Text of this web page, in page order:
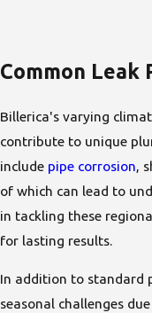
Common Leak
Billerica's varying
contribute to unique
include pipe corrosion,
of which can lead to
in tackling these
for lasting results.
In addition to standard
seasonal challenges